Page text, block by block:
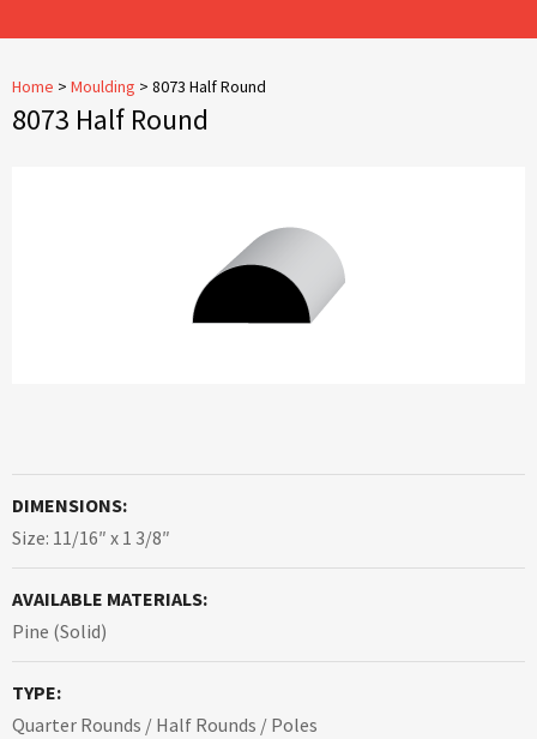
Home > Moulding > 8073 Half Round
8073 Half Round
DIMENSIONS:
Size: 11/16″ x 1 3/8″
AVAILABLE MATERIALS:
Pine (Solid)
TYPE:
Quarter Rounds / Half Rounds / Poles